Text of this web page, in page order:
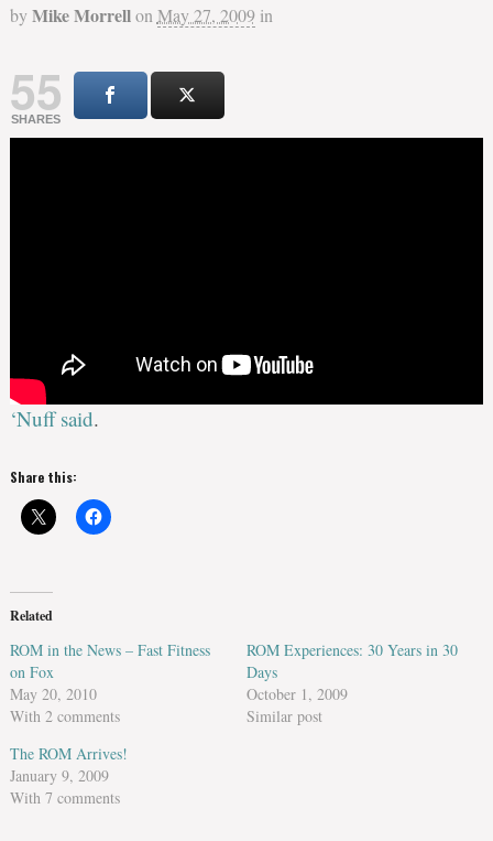
by Mike Morrellon May 27, 2009 in
55
SHARES
‘Nuff said.
Share this:
Related
ROM in the News – Fast Fitness
on Fox
May 20, 2010
With 2 comments
ROM Experiences: 30 Years in 30
Days
October 1, 2009
Similar post
The ROM Arrives!
January 9, 2009
With 7 comments